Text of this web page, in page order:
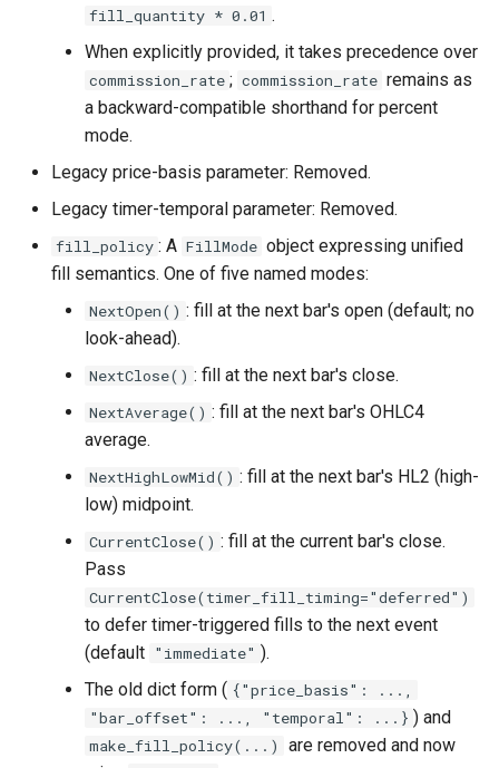
fill_quantity * 0.01 .
When explicitly provided, it takes precedence over
commission_rate ; commission_rate remains as
a backward-compatible shorthand for percent
mode.
Legacy price-basis parameter: Removed.
Legacy timer-temporal parameter: Removed.
fill_policy : A FillMode object expressing unified
fill semantics. One of five named modes:
NextOpen() : fill at the next bar's open (default; no
look-ahead).
NextClose() : fill at the next bar's close.
NextAverage() : fill at the next bar's OHLC4
average.
NextHighLowMid() : fill at the next bar's HL2 (high-
low) midpoint.
CurrentClose() : fill at the current bar's close.
Pass
CurrentClose(timer_fill_timing="deferred")
to defer timer-triggered fills to the next event
(default "immediate" ).
The old dict form ( {"price_basis": ...,
"bar_offset": ..., "temporal": ...} ) and
make_fill_policy(...)
are removed and now